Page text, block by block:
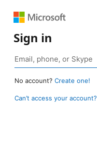
Sign in
No account? Create one!
Can’t access your account?